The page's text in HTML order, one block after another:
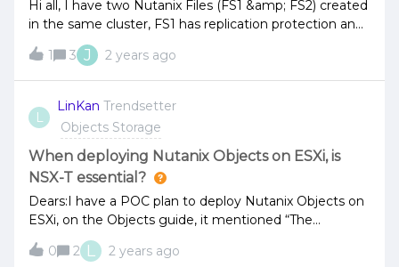
Hi all, I have two Nutanix Files (FS1 &amp; FS2) created
in the same cluster, FS1 has replication protection and
3 shares created (e.g. share1, share2, share3), FS2 is
local protection only with 2 shares (e.g. share4, share5)
created. Due to business need, share4 would need
replication protection. Is there any way to
migrate share4 from FS2 to FS1 online?
1 3 J 2 years ago
L
LinKan Trendsetter
Objects Storage
When deploying Nutanix Objects on ESXi, is
NSX-T essential?
Dears:I have a POC plan to deploy Nutanix Objects on
ESXi, on the Objects guide, it mentioned “The
minimum supported version of NSX-T is 2.4.” I want to
know if we do not use NSX-T, is it OK to deploy
0 2 L 2 years ago